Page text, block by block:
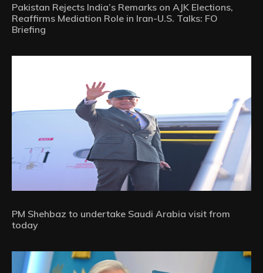
Pakistan Rejects India’s Remarks on AJK Elections,
Reaffirms Mediation Role in Iran-U.S. Talks: FO
Briefing
PM Shehbaz to undertake Saudi Arabia visit from
today